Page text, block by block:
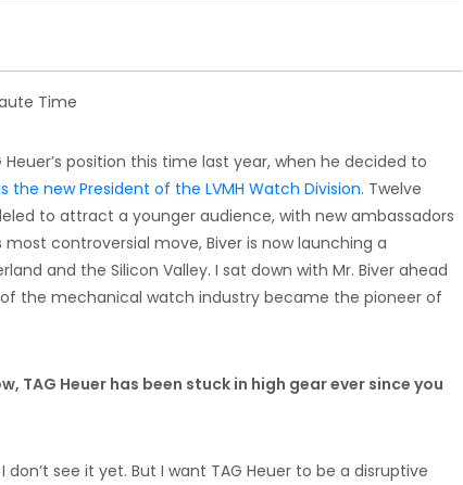
position this time last year, when he decided to
the new President of the LVMH Watch Division. Twelve
to attract a younger audience, with new ambassadors
most controversial move, Biver is now launching a
and the Silicon Valley. I sat down with Mr. Biver ahead
the mechanical watch industry became the pioneer of
TAG Heuer has been stuck in high gear ever since you
don’t see it yet. But I want TAG Heuer to be a disruptive